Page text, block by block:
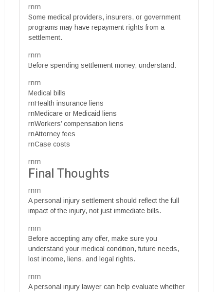
rnrn
Some medical providers, insurers, or government
programs may have repayment rights from a
settlement.
rnrn
Before spending settlement money, understand:
rnrn
Medical bills
rnHealth insurance liens
rnMedicare or Medicaid liens
rnWorkers’ compensation liens
rnAttorney fees
rnCase costs
rnrn
Final Thoughts
rnrn
A personal injury settlement should reflect the full
impact of the injury, not just immediate bills.
rnrn
Before accepting any offer, make sure you
understand your medical condition, future needs,
lost income, liens, and legal rights.
rnrn
A personal injury lawyer can help evaluate whether